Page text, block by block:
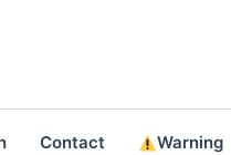
Contact Warning